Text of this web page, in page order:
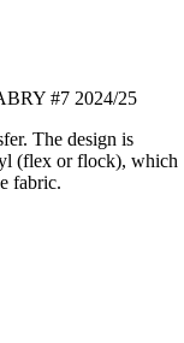
#7 2024/25
The design is
(flex or flock), which
fabric.